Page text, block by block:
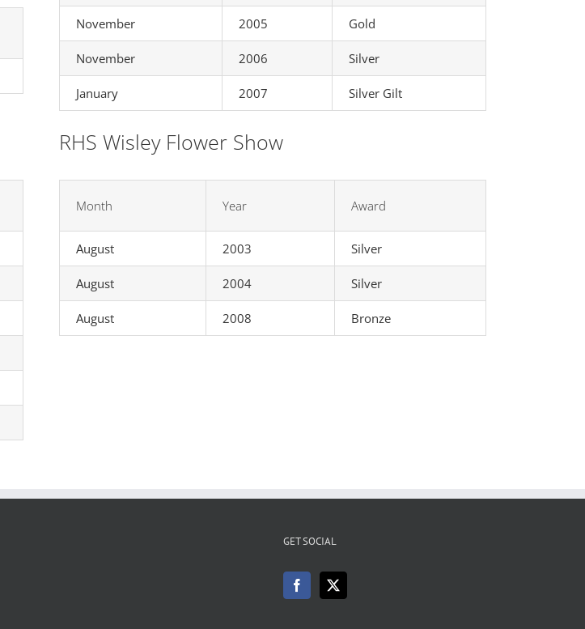
November 2005 Gold
November 2006 Silver
January 2007 Silver Gilt
RHS Wisley Flower Show
Month Year Award
August 2003 Silver
August 2004 Silver
August 2008 Bronze
GET SOCIAL